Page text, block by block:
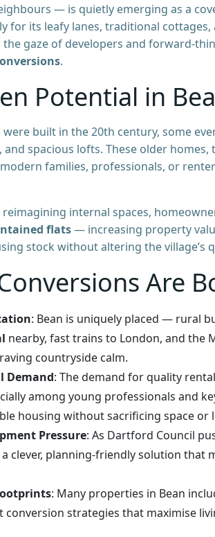
— is quietly emerging as a
for its leafy lanes, traditional
the gaze of developers and forward-
.
Potential in
were built in the 20th century, some
and spacious lofts. These older
families, professionals, or
internal spaces,
flats— increasing property
stock without altering the village’s
Are
: Bean is uniquely placed — rural
nearby, fast trains to London, and the
countryside calm.
Demand: The demand for quality
among young professionals and
housing without sacrificing space or
Pressure: As Dartford Council
clever, planning-friendly solution that
: Many properties in Bean
conversion strategies that maximise